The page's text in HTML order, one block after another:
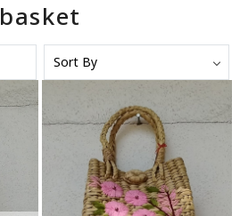
basket
Loading...